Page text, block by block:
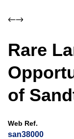
Rare
of
Web Ref.
san38000